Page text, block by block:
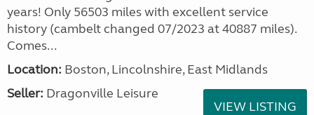
years! Only 56503 miles with excellent service
history (cambelt changed 07/2023 at 40887 miles).
Comes...
Location: Boston, Lincolnshire, East Midlands
Seller: Dragonville Leisure
VIEW LISTING